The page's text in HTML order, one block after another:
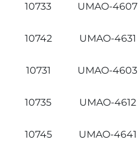
10733 UMAO-4607
10742 UMAO-4631
10731 UMAO-4603
10735 UMAO-4612
10745 UMAO-4641